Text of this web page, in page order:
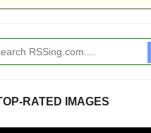
RATED IMAGES